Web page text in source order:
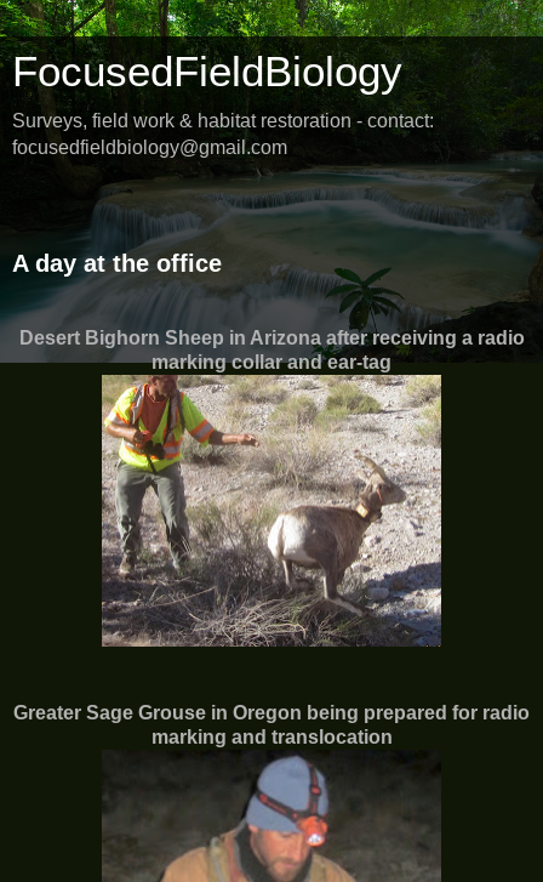
FocusedFieldBiology
Surveys, field work & habitat restoration - contact:
focusedfieldbiology@gmail.com
Friday, June 3, 2016
A day at the office
Desert Bighorn Sheep in Arizona after receiving a radio
marking collar and ear-tag
Greater Sage Grouse in Oregon being prepared for radio
marking and translocation